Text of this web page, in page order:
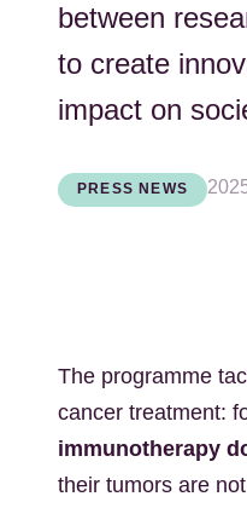
between
to create
impact on
PRESS NEWS
The programme
cancer treatment:
immunotherapy
their tumors are